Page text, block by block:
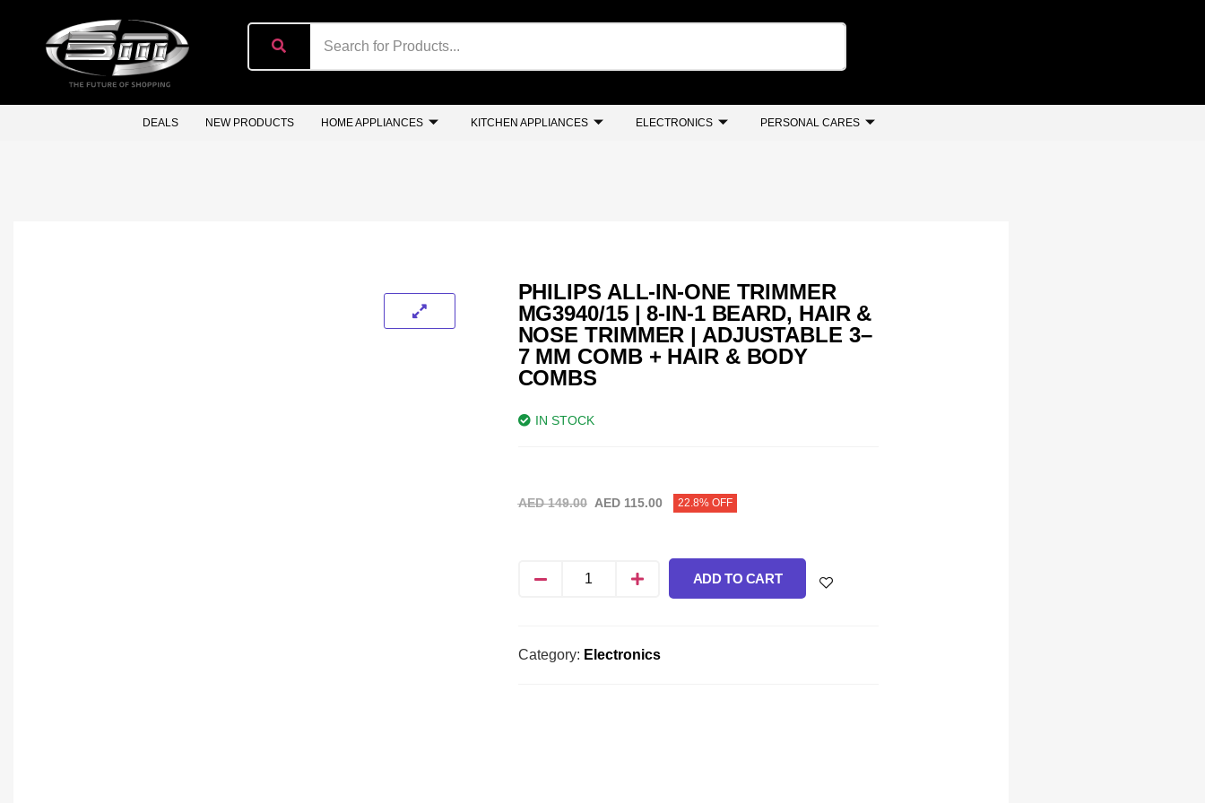
DEALS NEW PRODUCTS HOME APPLIANCES KITCHEN APPLIANCES ELECTRONICS PERSONAL CARES
PHILIPS ALL-IN-ONE TRIMMER
MG3940/15 | 8-IN-1 BEARD, HAIR &
NOSE TRIMMER | ADJUSTABLE 3–
7 MM COMB + HAIR & BODY
COMBS
IN STOCK
AED149.00 AED115.00 22.8% OFF
ADD TO CART
Category: Electronics